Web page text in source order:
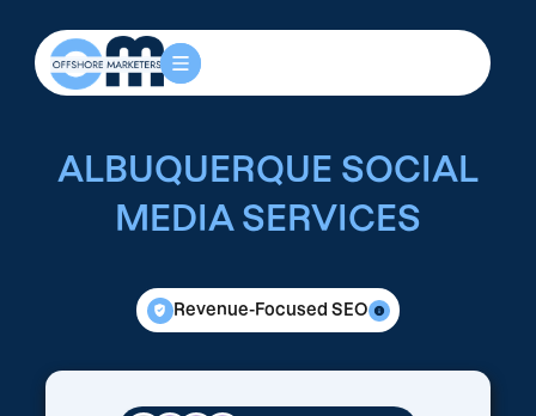
ALBUQUERQUE SOCIAL
MEDIA SERVICES
Revenue-Focused SEO